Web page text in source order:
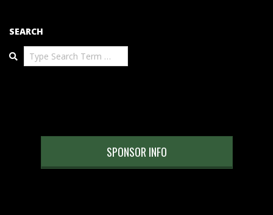
SEARCH
Search
SPONSOR INFO